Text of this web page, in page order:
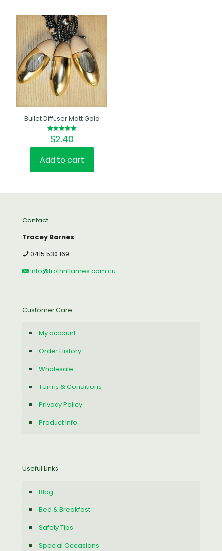
Bullet Diffuser Matt Gold
Rated
5.00
out of 5
$2.40
Add to cart
Contact
Tracey Barnes
0415 530 169
info@frothnflames.com.au
Customer Care
My account
Order History
Wholesale
Terms & Conditions
Privacy Policy
Product Info
Useful Links
Blog
Bed & Breakfast
Safety Tips
Special Occasions